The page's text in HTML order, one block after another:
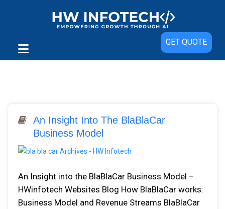
GET QUOTE
An Insight Into The BlaBlaCar
Business Model
An Insight into the BlaBlaCar Business Model –
HWinfotech Websites Blog How BlaBlaCar works:
Business Model and Revenue Streams BlaBlaCar